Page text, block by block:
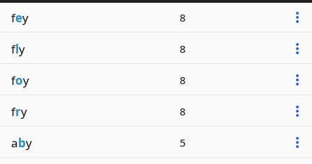
fey 8
fly 8
foy 8
fry 8
aby 5